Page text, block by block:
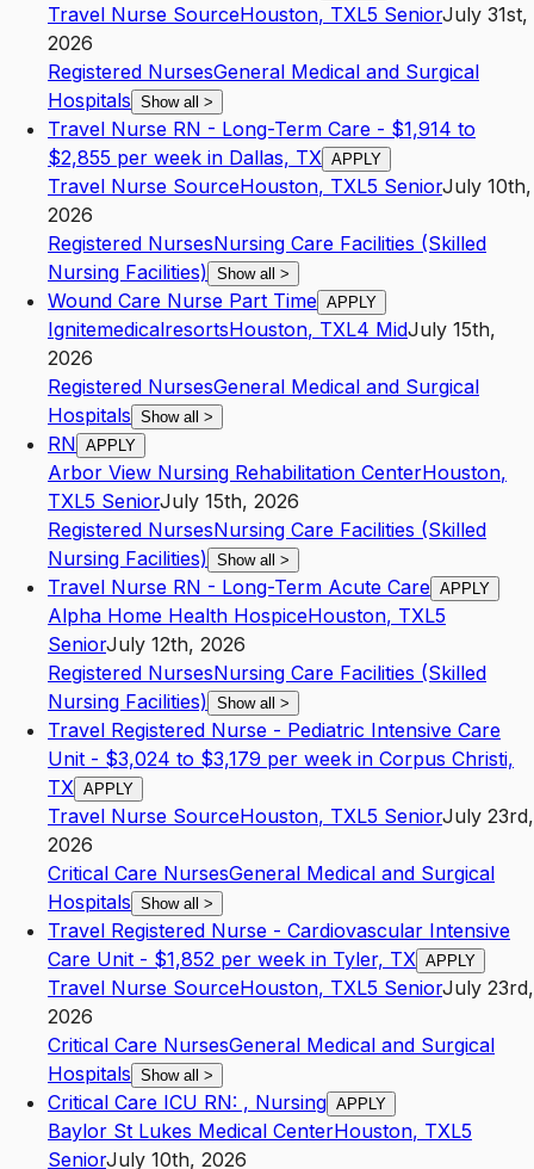
Travel Nurse SourceHouston, TXL5 SeniorJuly 31st,
2026
Registered NursesGeneral Medical and Surgical
Hospitals Show all >
Travel Nurse RN - Long-Term Care - $1,914 to
$2,855 per week in Dallas, TX APPLY
Travel Nurse SourceHouston, TXL5 SeniorJuly 10th,
2026
Registered NursesNursing Care Facilities (Skilled
Nursing Facilities) Show all >
Wound Care Nurse Part Time APPLY
IgnitemedicalresortsHouston, TXL4 MidJuly 15th,
2026
Registered NursesGeneral Medical and Surgical
Hospitals Show all >
RN APPLY
Arbor View Nursing Rehabilitation CenterHouston,
TXL5 SeniorJuly 15th, 2026
Registered NursesNursing Care Facilities (Skilled
Nursing Facilities) Show all >
Travel Nurse RN - Long-Term Acute Care APPLY
Alpha Home Health HospiceHouston, TXL5
SeniorJuly 12th, 2026
Registered NursesNursing Care Facilities (Skilled
Nursing Facilities) Show all >
Travel Registered Nurse - Pediatric Intensive Care
Unit - $3,024 to $3,179 per week in Corpus Christi,
TX APPLY
Travel Nurse SourceHouston, TXL5 SeniorJuly 23rd,
2026
Critical Care NursesGeneral Medical and Surgical
Hospitals Show all >
Travel Registered Nurse - Cardiovascular Intensive
Care Unit - $1,852 per week in Tyler, TX APPLY
Travel Nurse SourceHouston, TXL5 SeniorJuly 23rd,
2026
Critical Care NursesGeneral Medical and Surgical
Hospitals Show all >
Critical Care ICU RN: , Nursing APPLY
Baylor St Lukes Medical CenterHouston, TXL5
SeniorJuly 10th, 2026